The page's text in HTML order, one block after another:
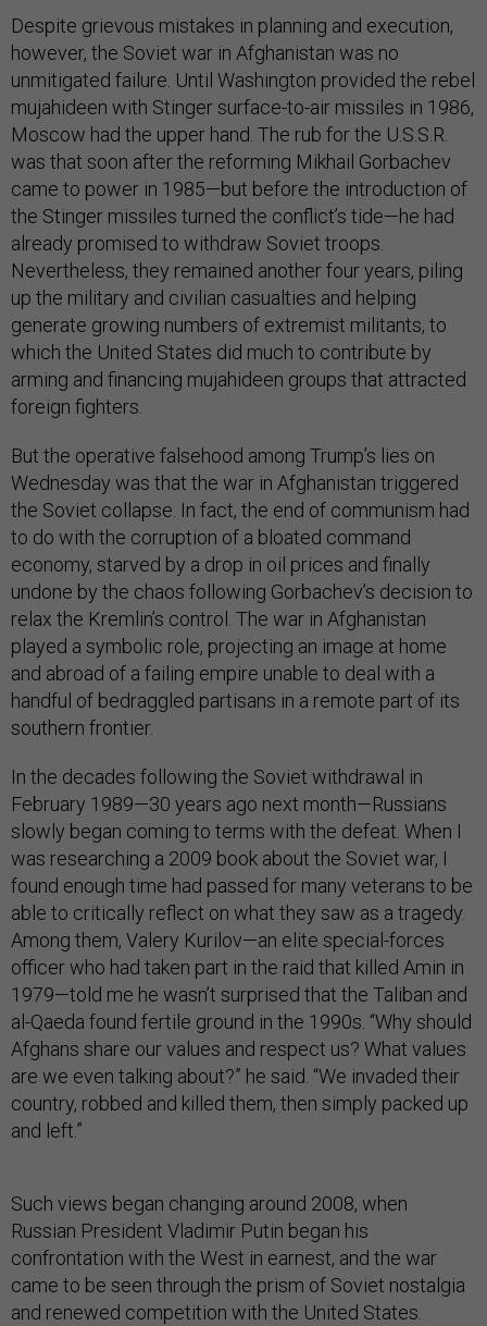
Despite grievous mistakes in planning and execution,
however, the Soviet war in Afghanistan was no
unmitigated failure. Until Washington provided the rebel
mujahideen with Stinger surface-to-air missiles in 1986,
Moscow had the upper hand. The rub for the U.S.S.R.
was that soon after the reforming Mikhail Gorbachev
came to power in 1985—but before the introduction of
the Stinger missiles turned the conflict’s tide—he had
already promised to withdraw Soviet troops.
Nevertheless, they remained another four years, piling
up the military and civilian casualties and helping
generate growing numbers of extremist militants, to
which the United States did much to contribute by
arming and financing mujahideen groups that attracted
foreign fighters.
But the operative falsehood among Trump’s lies on
Wednesday was that the war in Afghanistan triggered
the Soviet collapse. In fact, the end of communism had
to do with the corruption of a bloated command
economy, starved by a drop in oil prices and finally
undone by the chaos following Gorbachev’s decision to
relax the Kremlin’s control. The war in Afghanistan
played a symbolic role, projecting an image at home
and abroad of a failing empire unable to deal with a
handful of bedraggled partisans in a remote part of its
southern frontier.
In the decades following the Soviet withdrawal in
February 1989—30 years ago next month—Russians
slowly began coming to terms with the defeat. When I
was researching a 2009 book about the Soviet war, I
found enough time had passed for many veterans to be
able to critically reflect on what they saw as a tragedy.
Among them, Valery Kurilov—an elite special-forces
officer who had taken part in the raid that killed Amin in
1979—told me he wasn’t surprised that the Taliban and
al-Qaeda found fertile ground in the 1990s. “Why should
Afghans share our values and respect us? What values
are we even talking about?” he said. “We invaded their
country, robbed and killed them, then simply packed up
and left.”
Such views began changing around 2008, when
Russian President Vladimir Putin began his
confrontation with the West in earnest, and the war
came to be seen through the prism of Soviet nostalgia
and renewed competition with the United States.